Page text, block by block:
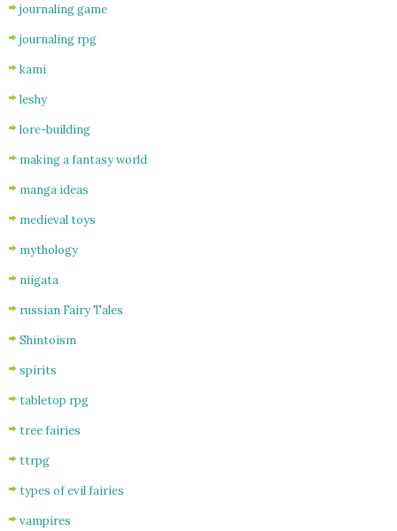
journaling game
journaling rpg
kami
leshy
lore-building
making a fantasy world
manga ideas
medieval toys
mythology
niigata
russian Fairy Tales
Shintoism
spirits
tabletop rpg
tree fairies
ttrpg
types of evil fairies
vampires